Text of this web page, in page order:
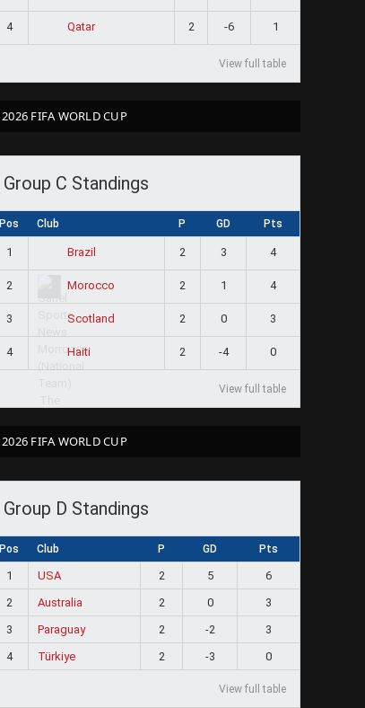
4 Qatar 2 -6 1
View full table
2026 FIFA WORLD CUP
Group C Standings
Pos Club P GD Pts
1 Brazil 2 3 4
2 Morocco 2 1 4
3 Scotland 2 0 3
4 Haiti 2 -4 0
View full table
2026 FIFA WORLD CUP
Group D Standings
Pos Club P GD Pts
1 USA 2 5
6
2
Australia 2 0
3
3
Paraguay 2 -2
3
4
Türkiye 2 -3 0
View full table